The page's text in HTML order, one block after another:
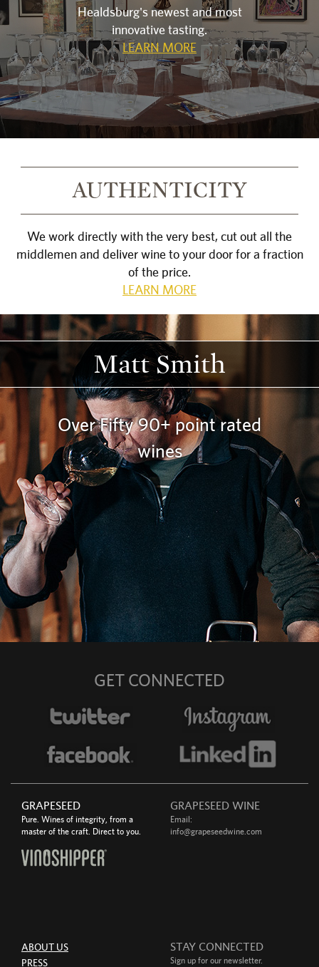
Healdsburg's newest and most
innovative tasting.
LEARN MORE
AUTHENTICITY
We work directly with the very best, cut out all the
middlemen and deliver wine to your door for a fraction
of the price.
LEARN MORE
Matt Smith
Over Fifty 90+ point rated
wines
GET CONNECTED
GRAPESEED
Pure. Wines of integrity, from a
master of the craft. Direct to you.
GRAPESEED WINE
Email:
info@grapeseedwine.com
ABOUT US
PRESS
STAY CONNECTED
Sign up for our newsletter.